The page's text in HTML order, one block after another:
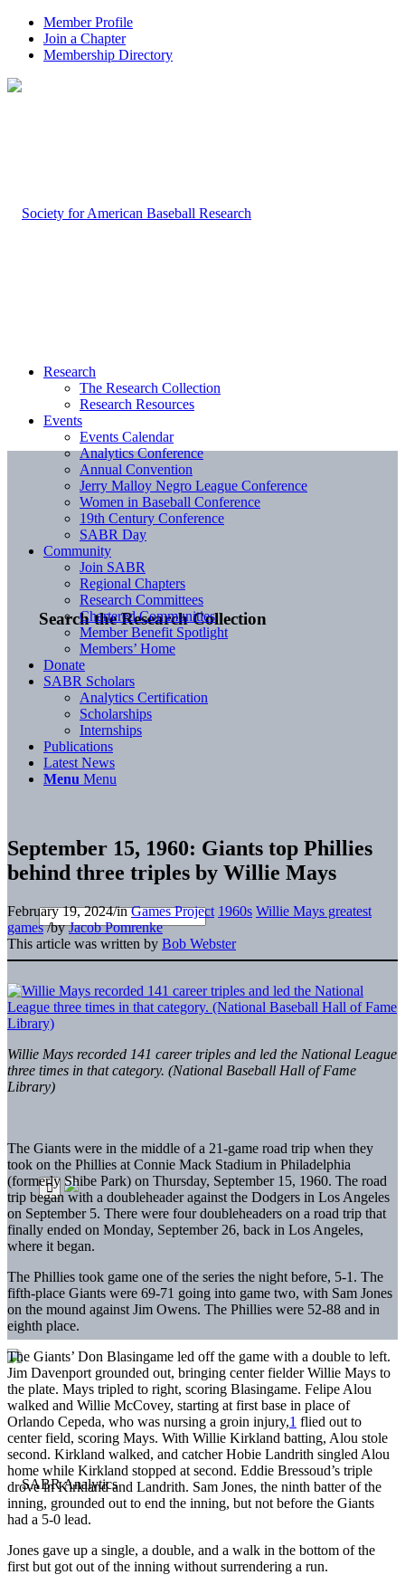
Member Profile
Join a Chapter
Membership Directory
Search the Research Collection
Research
The Research Collection
Research Resources
Events
Events Calendar
Analytics Conference
Annual Convention
Jerry Malloy Negro League Conference
Women in Baseball Conference
19th Century Conference
SABR Day
Community
Join SABR
Regional Chapters
Research Committees
Chartered Communities
Member Benefit Spotlight
Members’ Home
Donate
SABR Scholars
Analytics Certification
Scholarships
Internships
Publications
Latest News
Menu Menu
September 15, 1960: Giants top Phillies
behind three triples by Willie Mays
February 19, 2024/inGames Project 1960s Willie Mays greatest
games /byJacob Pomrenke
This article was written by Bob Webster
Willie Mays recorded 141 career triples and led the National League
three times in that category. (National Baseball Hall of Fame
Library)
The Giants were in the middle of a 21-game road trip when they
took on the Phillies at Connie Mack Stadium in Philadelphia
(formerly Shibe Park) on Thursday, September 15, 1960. The road
trip began with a doubleheader against the Dodgers in Los Angeles
on September 5. There were four doubleheaders on a road trip that
finally ended on Monday, September 26, back in Los Angeles,
where it began.
The Phillies took game one of the series the night before, 5-1. The
fifth-place Giants were 69-71 going into game two, with Sam Jones
on the mound against Jim Owens. The Phillies were 52-88 and in
eighth place.
The Giants’ Don Blasingame led off the game with a double to left.
Jim Davenport grounded out, bringing center fielder Willie Mays to
the plate. Mays tripled to right, scoring Blasingame. Felipe Alou
walked and Willie McCovey, starting at first base in place of
Orlando Cepeda, who was nursing a groin injury,1 flied out to
center field, scoring Mays. With Willie Kirkland batting, Alou stole
second. Kirkland walked, and catcher Hobie Landrith singled Alou
home while Kirkland stopped at second. Eddie Bressoud’s triple
drove in Kirkland and Landrith. Sam Jones, the ninth batter of the
inning, grounded out to end the inning, but not before the Giants
had a 5-0 lead.
Jones gave up a single, a double, and a walk in the bottom of the
first but got out of the inning without surrendering a run.